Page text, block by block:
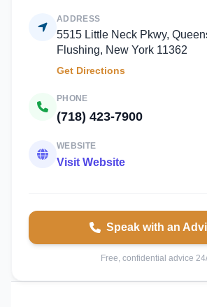
ADDRESS
5515 Little Neck Pkwy,
Flushing, New York 11362
Get Directions
PHONE
(718) 423-7900
WEBSITE
Visit Website
Speak with an
Free, confidential advice